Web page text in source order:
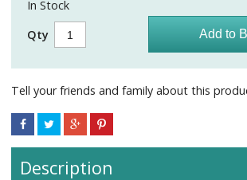
In Stock
Qty
Tell your friends and family about this
Description